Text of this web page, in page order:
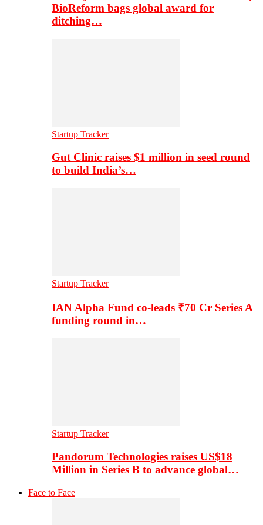
BioReform bags global award for
ditching…
Startup Tracker
Gut Clinic raises $1 million in seed round
to build India’s…
Startup Tracker
IAN Alpha Fund co-leads ₹70 Cr Series A
funding round in…
Startup Tracker
Pandorum Technologies raises US$18
Million in Series B to advance global…
Face to Face